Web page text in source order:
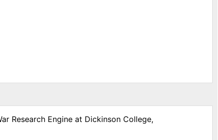
Research Engine at Dickinson College,